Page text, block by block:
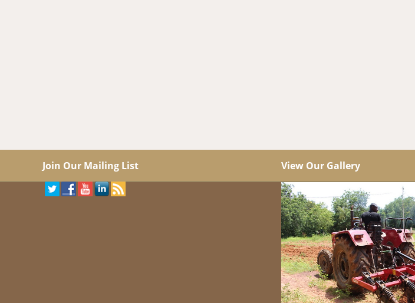
Join Our Mailing List View Our Gallery